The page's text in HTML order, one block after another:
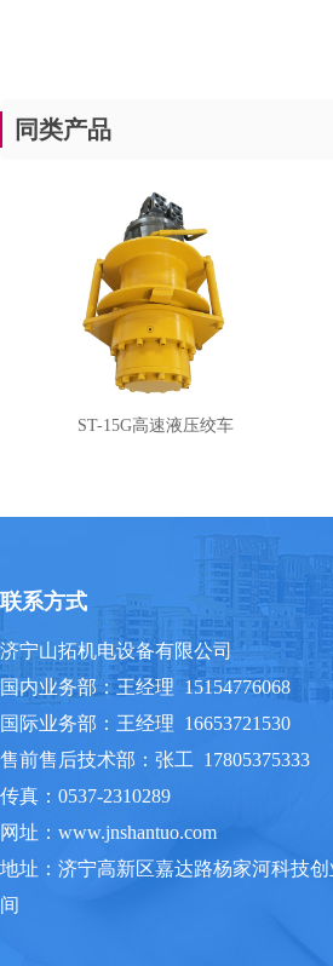
同类产品
ST-15G高速液压绞车
联系方式
济宁山拓机电设备有限公司
国内业务部：王经理 15154776068
国际业务部：王经理 16653721530
售前售后技术部：张工 17805375333
传真：0537-2310289
网址：www.jnshantuo.com
地址：济宁高新区嘉达路杨家河科技
间